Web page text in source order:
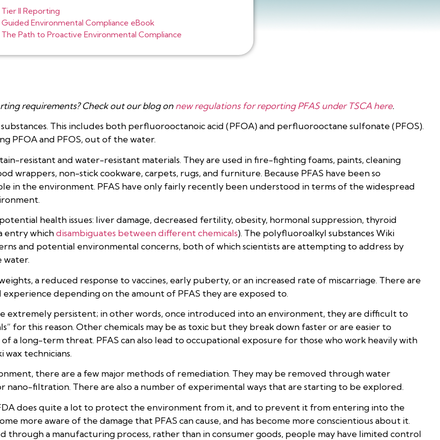
Tier II Reporting
Guided Environmental Compliance eBook
The Path to Proactive Environmental Compliance
requirements? Check out our blog on new regulations for reporting PFAS under TSCA here.
This includes both perfluorooctanoic acid (PFOA) and perfluorooctane sulfonate (PFOS).
PFOA and PFOS, out of the water.
resistant and water-resistant materials. They are used in fire-fighting foams, paints, cleaning
wrappers, non-stick cookware, carpets, rugs, and furniture. Because PFAS have been so
in the environment. PFAS have only fairly recently been understood in terms of the widespread
health issues: liver damage, decreased fertility, obesity, hormonal suppression, thyroid
entry whichdisambiguates between different chemicals). The polyfluoroalkyl substances Wiki
and potential environmental concerns, both of which scientists are attempting to address by
water.
a reduced response to vaccines, early puberty, or an increased rate of miscarriage. There are
depending on the amount of PFAS they are exposed to.
extremely persistent; in other words, once introduced into an environment, they are difficult to
for this reason. Other chemicals may be as toxic but they break down faster or are easier to
a long-term threat. PFAS can also lead to occupational exposure for those who work heavily with
technicians.
there are a few major methods of remediation. They may be removed through water
nano-filtration. There are also a number of experimental ways that are starting to be explored.
does quite a lot to protect the environment from it, and to prevent it from entering into the
more aware of the damage that PFAS can cause, and has become more conscientious about it.
through a manufacturing process, rather than in consumer goods, people may have limited control